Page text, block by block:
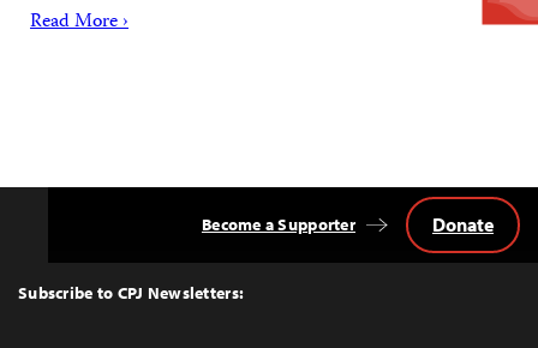
Read More ›
Top
Subscribe to CPJ Newsletters:
Become a Supporter Donate